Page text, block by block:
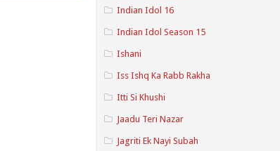
Indian Idol 16
Indian Idol Season 15
Ishani
Iss Ishq Ka Rabb Rakha
Itti Si Khushi
Jaadu Teri Nazar
Jagriti Ek Nayi Subah